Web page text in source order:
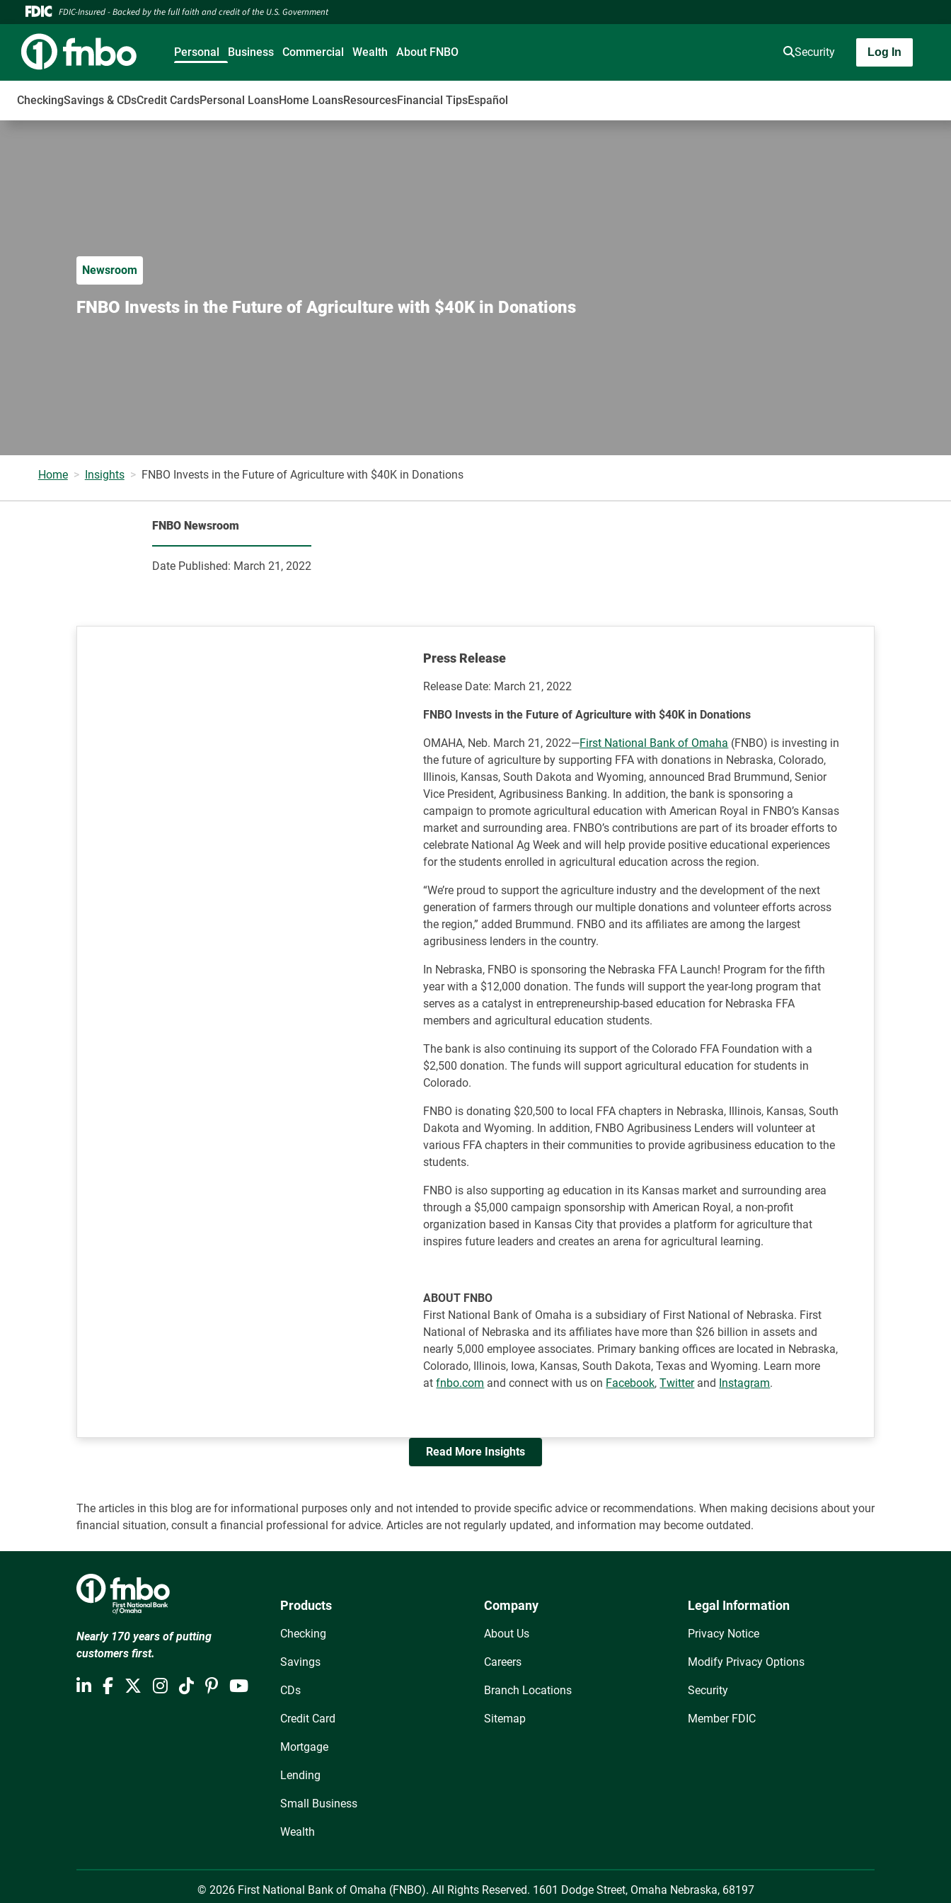
FDIC-Insured - Backed by the full faith and credit of the U.S. Government
Personal
CheckingSavings & CDsCredit CardsPersonal LoansHome LoansResourcesFinancial TipsEspañol
Business Commercial Wealth About FNBO Security Log In
Newsroom
FNBO Invests in the Future of Agriculture with $40K in Donations
Home Insights FNBO Invests in the Future of Agriculture with $40K in Donations
FNBO Newsroom
Date Published: March 21, 2022
Press Release
Release Date: March 21, 2022
FNBO Invests in the Future of Agriculture with $40K in Donations
OMAHA, Neb. March 21, 2022—First National Bank of Omaha (FNBO) is investing in
the future of agriculture by supporting FFA with donations in Nebraska, Colorado,
Illinois, Kansas, South Dakota and Wyoming, announced Brad Brummund, Senior
Vice President, Agribusiness Banking. In addition, the bank is sponsoring a
campaign to promote agricultural education with American Royal in FNBO’s Kansas
market and surrounding area. FNBO’s contributions are part of its broader efforts to
celebrate National Ag Week and will help provide positive educational experiences
for the students enrolled in agricultural education across the region.
“We’re proud to support the agriculture industry and the development of the next
generation of farmers through our multiple donations and volunteer efforts across
the region,” added Brummund. FNBO and its affiliates are among the largest
agribusiness lenders in the country.
In Nebraska, FNBO is sponsoring the Nebraska FFA Launch! Program for the fifth
year with a $12,000 donation. The funds will support the year-long program that
serves as a catalyst in entrepreneurship-based education for Nebraska FFA
members and agricultural education students.
The bank is also continuing its support of the Colorado FFA Foundation with a
$2,500 donation. The funds will support agricultural education for students in
Colorado.
FNBO is donating $20,500 to local FFA chapters in Nebraska, Illinois, Kansas, South
Dakota and Wyoming. In addition, FNBO Agribusiness Lenders will volunteer at
various FFA chapters in their communities to provide agribusiness education to the
students.
FNBO is also supporting ag education in its Kansas market and surrounding area
through a $5,000 campaign sponsorship with American Royal, a non-profit
organization based in Kansas City that provides a platform for agriculture that
inspires future leaders and creates an arena for agricultural learning.
ABOUT FNBO
First National Bank of Omaha is a subsidiary of First National of Nebraska. First
National of Nebraska and its affiliates have more than $26 billion in assets and
nearly 5,000 employee associates. Primary banking offices are located in Nebraska,
Colorado, Illinois, Iowa, Kansas, South Dakota, Texas and Wyoming. Learn more
atfnbo.com and connect with us on Facebook,Twitterand Instagram.
Read More Insights
The articles in this blog are for informational purposes only and not intended to provide specific advice or recommendations. When making decisions about your
financial situation, consult a financial professional for advice. Articles are not regularly updated, and information may become outdated.
Nearly 170 years of putting
customers first.
Products
Checking
Savings
CDs
Credit Card
Mortgage
Lending
Small Business
Wealth
Company
About Us
Careers
Branch Locations
Sitemap
Legal Information
Privacy Notice
Modify Privacy Options
Security
Member FDIC
© 2026 First National Bank of Omaha (FNBO). All Rights Reserved. 1601 Dodge Street, Omaha Nebraska, 68197